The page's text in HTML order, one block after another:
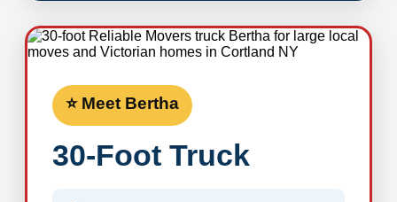
⭐ Meet Bertha
30-Foot Truck